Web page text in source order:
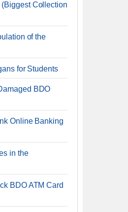
Collection
of the
for Students
BDO
Online Banking
in the
BDO ATM Card